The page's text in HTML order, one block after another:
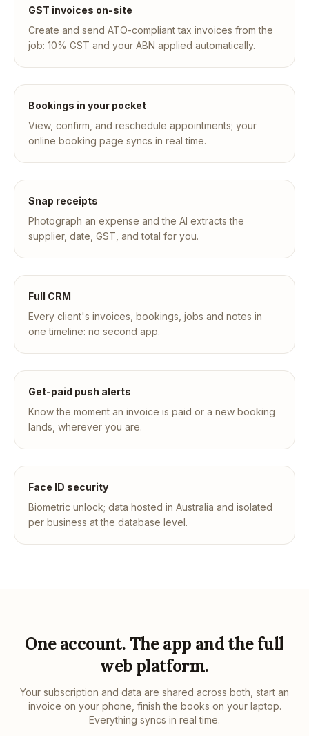
GST invoices on-site
Create and send ATO-compliant tax invoices from the
job: 10% GST and your ABN applied automatically.
Bookings in your pocket
View, confirm, and reschedule appointments; your
online booking page syncs in real time.
Snap receipts
Photograph an expense and the AI extracts the
supplier, date, GST, and total for you.
Full CRM
Every client's invoices, bookings, jobs and notes in
one timeline: no second app.
Get-paid push alerts
Know the moment an invoice is paid or a new booking
lands, wherever you are.
Face ID security
Biometric unlock; data hosted in Australia and isolated
per business at the database level.
One account. The app and the full
web platform.
Your subscription and data are shared across both, start an
invoice on your phone, finish the books on your laptop.
Everything syncs in real time.